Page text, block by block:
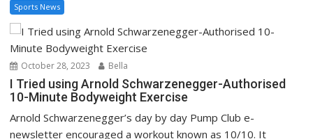
Sports News
October 28, 2023 Bella
I Tried using Arnold Schwarzenegger-Authorised
10-Minute Bodyweight Exercise
Arnold Schwarzenegger’s day by day Pump Club e-
newsletter encouraged a workout known as 10/10. It